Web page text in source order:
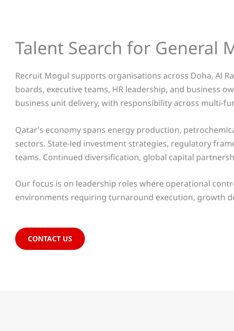
Talent Search for General
Recruit Mogul supports organisations across Doha, Al
boards, executive teams, HR leadership, and business
business unit delivery, with responsibility across multi-
Qatar’s economy spans energy production,
sectors. State-led investment strategies, regulatory
teams. Continued diversification, global capital
Our focus is on leadership roles where operational
environments requiring turnaround execution, growth
CONTACT US